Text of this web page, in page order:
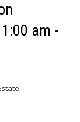
am -